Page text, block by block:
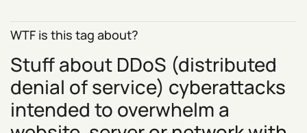
WTF is this tag about?
Stuff about DDoS (distributed
denial of service) cyberattacks
intended to overwhelm a